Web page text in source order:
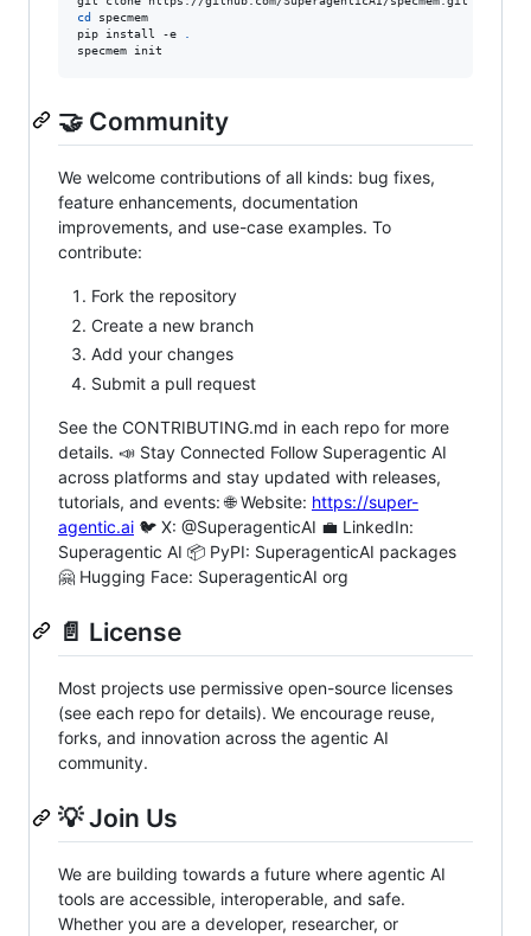
cd specmem
pip install -e
specmem init
🤝 Community
We welcome contributions of all kinds: bug fixes,
feature enhancements, documentation
improvements, and use-case examples. To
contribute:
Fork the repository
Create a new branch
Add your changes
Submit a pull request
See the CONTRIBUTING.md in each repo for more
details. 📣 Stay Connected Follow Superagentic AI
across platforms and stay updated with releases,
tutorials, and events: 🌐 Website: https://super-
agentic.ai 🐦 X: @SuperagenticAI 💼 LinkedIn:
Superagentic AI 📦 PyPI: SuperagenticAI packages
🤗 Hugging Face: SuperagenticAI org
📄 License
Most projects use permissive open-source licenses
(see each repo for details). We encourage reuse,
forks, and innovation across the agentic AI
community.
💡 Join Us
We are building towards a future where agentic AI
tools are accessible, interoperable, and safe.
Whether you are a developer, researcher, or